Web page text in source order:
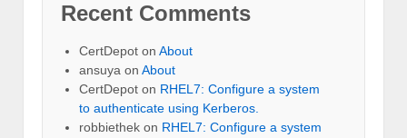
Recent Comments
CertDepot on About
ansuya on About
CertDepot on RHEL7: Configure a system
to authenticate using Kerberos.
robbiethek on RHEL7: Configure a system